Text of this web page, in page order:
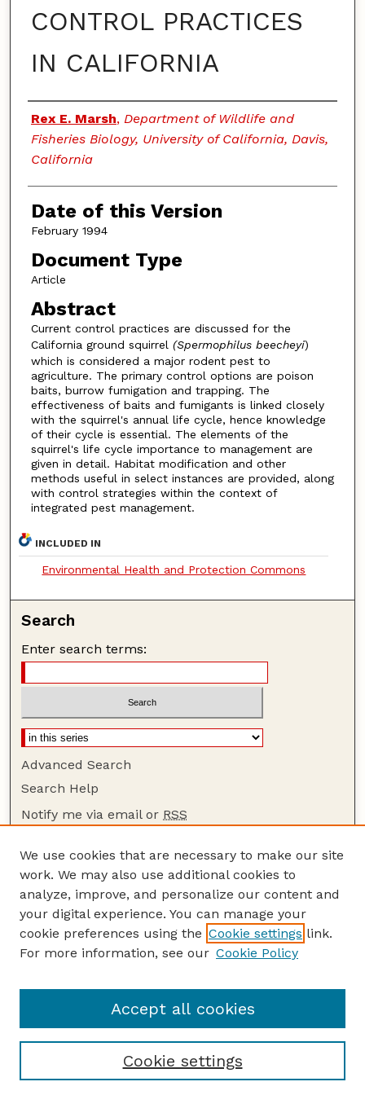
CONTROL PRACTICES
IN CALIFORNIA
Authors
Rex E. Marsh, Department of Wildlife and
Fisheries Biology, University of California, Davis,
California
Date of this Version
February 1994
Document Type
Article
Abstract
Current control practices are discussed for the
California ground squirrel (Spermophilus beecheyi)
which is considered a major rodent pest to
agriculture. The primary control options are poison
baits, burrow fumigation and trapping. The
effectiveness of baits and fumigants is linked closely
with the squirrel's annual life cycle, hence knowledge
of their cycle is essential. The elements of the
squirrel's life cycle importance to management are
given in detail. Habitat modification and other
methods useful in select instances are provided, along
with control strategies within the context of
integrated pest management.
INCLUDED IN
Environmental Health and Protection Commons
Search
Enter search terms:
Advanced Search
Search Help
Notify me via email or RSS
Browse
Collections
Disciplines
Authors
Author Corner
Guide to Submitting
We use cookies that are necessary to make our site
work. We may also use additional cookies to
analyze, improve, and personalize our content and
your digital experience. You can manage your
cookie preferences using the Cookie settings link.
For more information, see our Cookie Policy
Cookie settings
Accept all cookies